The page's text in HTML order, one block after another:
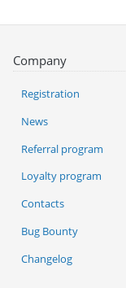
Company
Registration
News
Referral program
Loyalty program
Contacts
Bug Bounty
Changelog